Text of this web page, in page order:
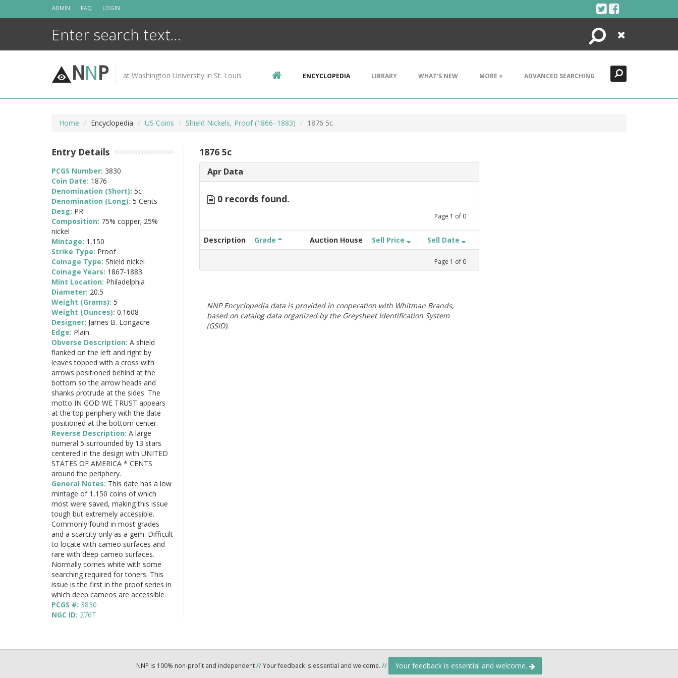
ADMIN FAQ LOGIN
Search
Close
NNP at Washington University in St. Louis ENCYCLOPEDIA LIBRARY WHAT'S NEW MORE + ADVANCED SEARCHING
Home Encyclopedia US Coins Shield Nickels, Proof (1866–1883) 1876 5c
1876 5c
Apr Data
0 records found.
Page 1 of 0
Description Grade Auction House Sell Price Sell Date
Page 1 of 0
NNP Encyclopedia data is provided in cooperation with Whitman Brands,
based on catalog data organized by the Greysheet Identification System
(GSID).
Entry Details
PCGS Number: 3830
Coin Date: 1876
Denomination (Short): 5c
Denomination (Long): 5 Cents
Desg: PR
Composition: 75% copper; 25%
nickel
Mintage: 1,150
Strike Type: Proof
Coinage Type: Shield nickel
Coinage Years: 1867-1883
Mint Location: Philadelphia
Diameter: 20.5
Weight (Grams): 5
Weight (Ounces): 0.1608
Designer: James B. Longacre
Edge: Plain
Obverse Description: A shield
flanked on the left and right by
leaves topped with a cross with
arrows positioned behind at the
bottom so the arrow heads and
shanks protrude at the sides. The
motto IN GOD WE TRUST appears
at the top periphery with the date
positioned at the bottom center.
Reverse Description: A large
numeral 5 surrounded by 13 stars
centered in the design with UNITED
STATES OF AMERICA * CENTS
around the periphery.
General Notes: This date has a low
mintage of 1,150 coins of which
most were saved, making this issue
tough but extremely accessible.
Commonly found in most grades
and a scarcity only as a gem. Difficult
to locate with cameo surfaces and
rare with deep cameo surfaces.
Normally comes white with some
searching required for toners. This
issue is the first in the proof series in
which deep cameos are accessible.
PCGS #: 3830
NGC ID: 276T
NNP is 100% non-profit and independent//Your feedback is essential and welcome. // Your feedback is essential and welcome.